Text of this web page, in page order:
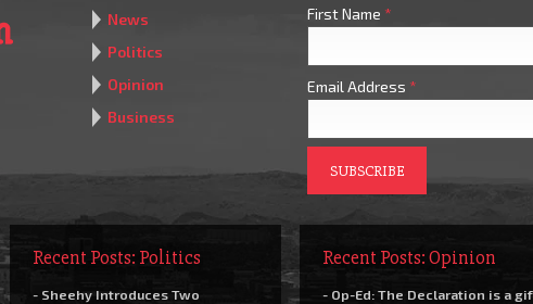
News
Politics
Opinion
Business
First Name *
Email Address *
Recent Posts: Politics
- Sheehy Introduces Two
Recent Posts: Opinion
- Op-Ed: The Declaration is a